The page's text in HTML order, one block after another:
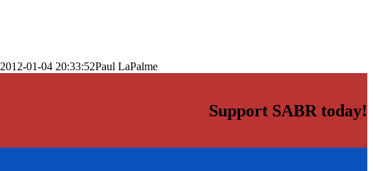
2012-01-04 20:33:52Paul LaPalme
Support SABR today!